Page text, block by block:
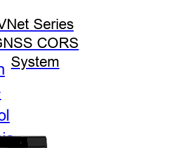
Series
CORS
System